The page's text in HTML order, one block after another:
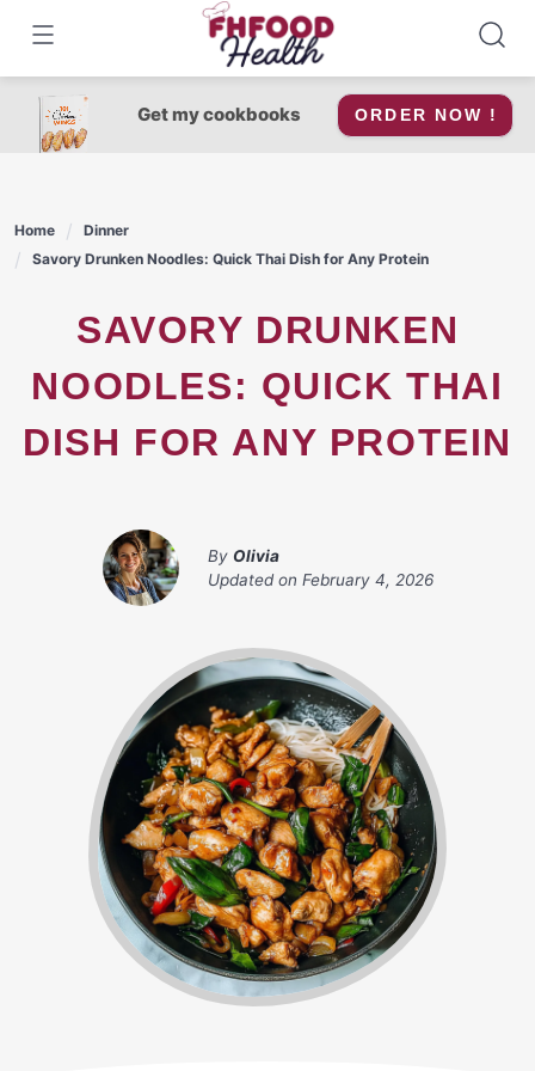
content
Get my cookbooks ORDER NOW !
Home
Dinner
Savory Drunken Noodles: Quick Thai Dish for Any Protein
SAVORY DRUNKEN
NOODLES: QUICK THAI
DISH FOR ANY PROTEIN
By Olivia
Updated on February 4, 2026